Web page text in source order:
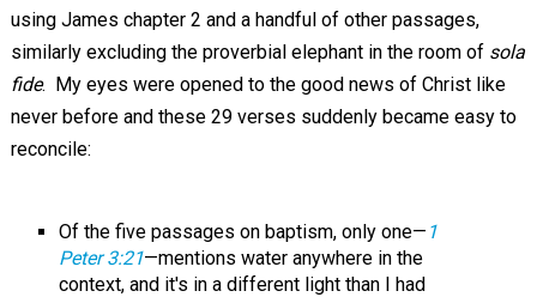
using James chapter 2 and a handful of other passages,
similarly excluding the proverbial elephant in the room of sola
fide. My eyes were opened to the good news of Christ like
never before and these 29 verses suddenly became easy to
reconcile:
Of the five passages on baptism, only one— 1
Peter 3:21—mentions water anywhere in the
context, and it's in a different light than I had